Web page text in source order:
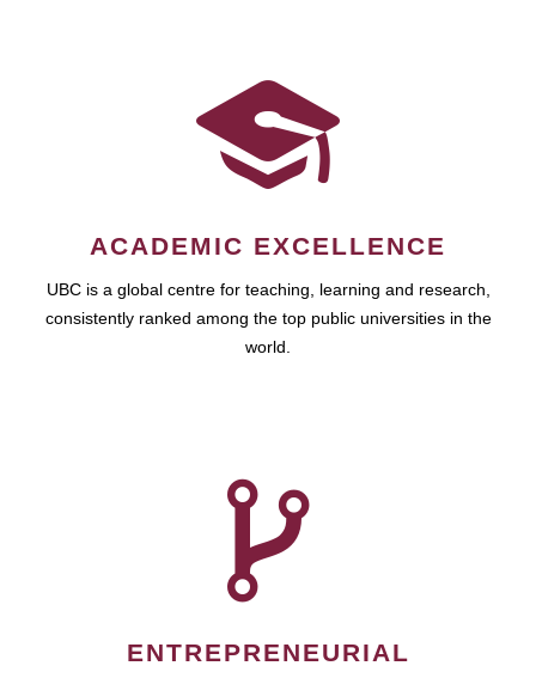
ACADEMIC EXCELLENCE
UBC is a global centre for teaching, learning and research,
consistently ranked among the top public universities in the
world.
ENTREPRENEURIAL